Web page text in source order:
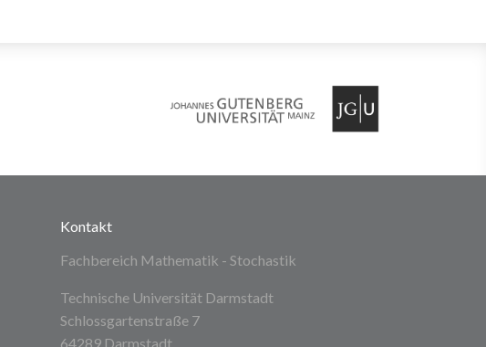
Kontakt
Fachbereich Mathematik - Stochastik
Technische Universität Darmstadt
Schlossgartenstraße 7
64289 Darmstadt